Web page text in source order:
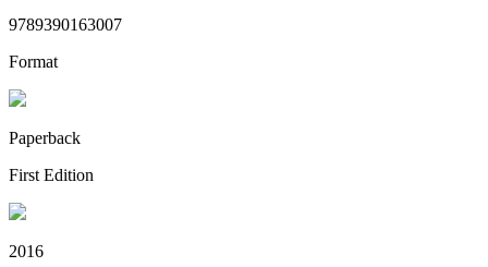
9789390163007
Format
Paperback
First Edition
2016